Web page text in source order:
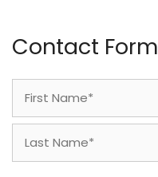
Contact Form
First